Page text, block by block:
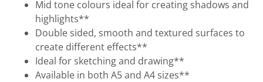
Mid tone colours ideal for creating shadows and
highlights**
Double sided, smooth and textured surfaces to
create different effects**
Ideal for sketching and drawing**
Available in both A5 and A4 sizes**